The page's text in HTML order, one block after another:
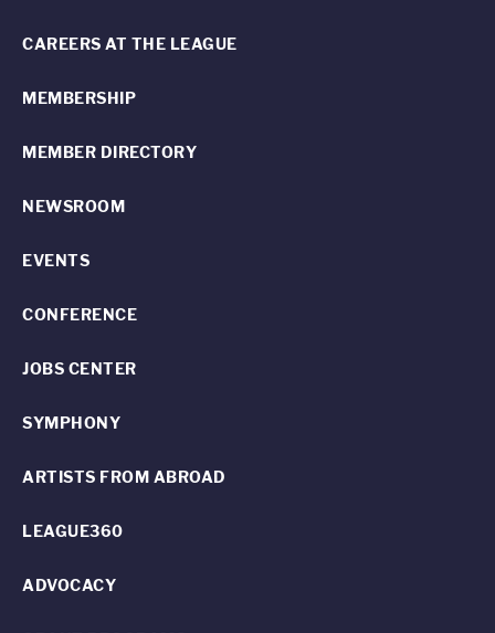
CAREERS AT THE LEAGUE
MEMBERSHIP
MEMBER DIRECTORY
NEWSROOM
EVENTS
CONFERENCE
JOBS CENTER
SYMPHONY
ARTISTS FROM ABROAD
LEAGUE360
ADVOCACY